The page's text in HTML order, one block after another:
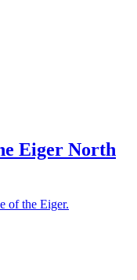
Eiger North
of the Eiger.